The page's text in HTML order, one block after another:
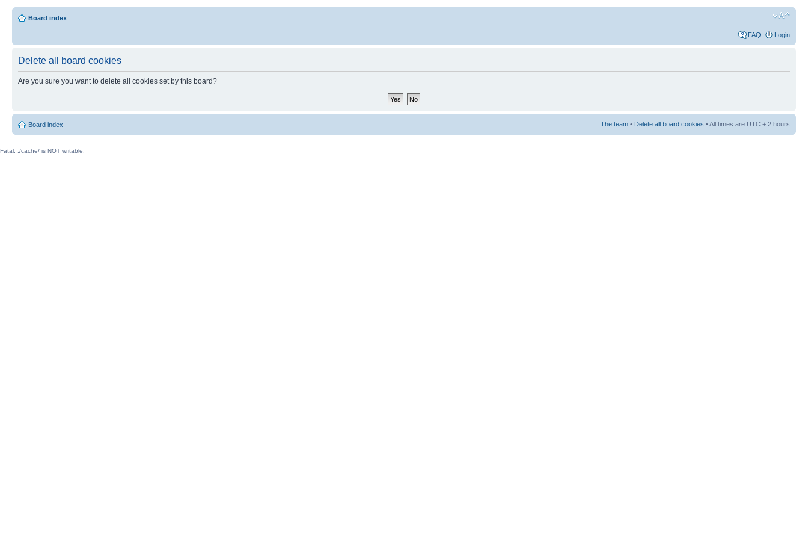
Board index
FAQ Login
Delete all board cookies
Are you sure you want to delete all cookies set by this board?
Board index The team • Delete all board cookies • All times are UTC + 2 hours
Fatal: ./cache/ is NOT writable.